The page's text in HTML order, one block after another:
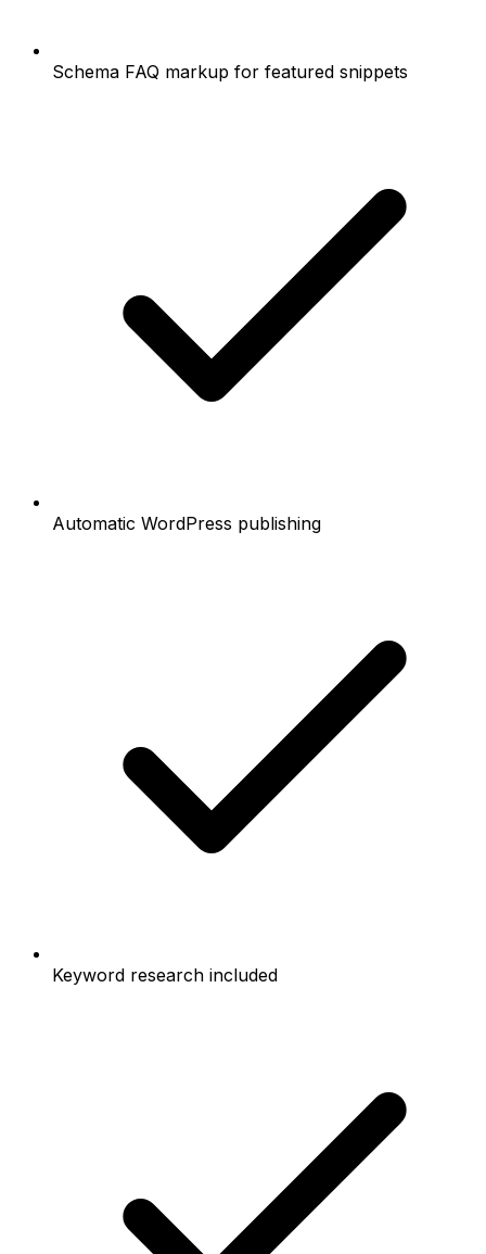
Schema FAQ markup for featured snippets
Automatic WordPress publishing
Keyword research included